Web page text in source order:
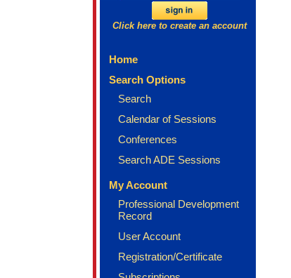
Click here to create an account
Home
Search Options
Search
Calendar of Sessions
Conferences
Search ADE Sessions
My Account
Professional Development
Record
User Account
Registration/Certificate